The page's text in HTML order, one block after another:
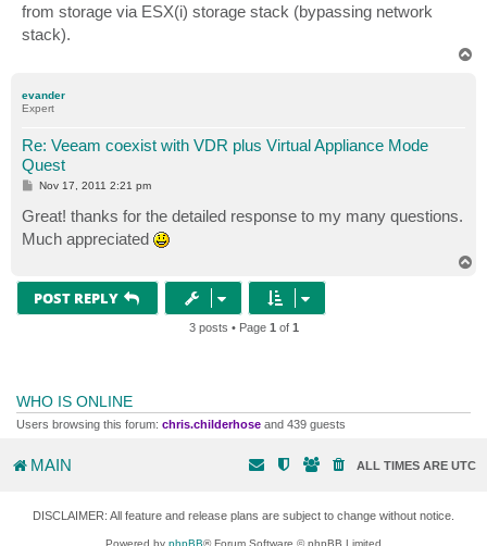
from storage via ESX(i) storage stack (bypassing network
stack).
evander
Expert
Re: Veeam coexist with VDR plus Virtual Appliance Mode
Quest
P
t
Nov 17, 2011 2:21 pm
Great! thanks for the detailed response to my many questions.
Much appreciated
POST REPLY
3 posts • Page 1 of 1
WHO IS ONLINE
Users browsing this forum: chris.childerhose and 439 guests
MAIN ALL TIMES ARE UTC
DISCLAIMER: All feature and release plans are subject to change without notice.
Powered by phpBB® Forum Software © phpBB Limited